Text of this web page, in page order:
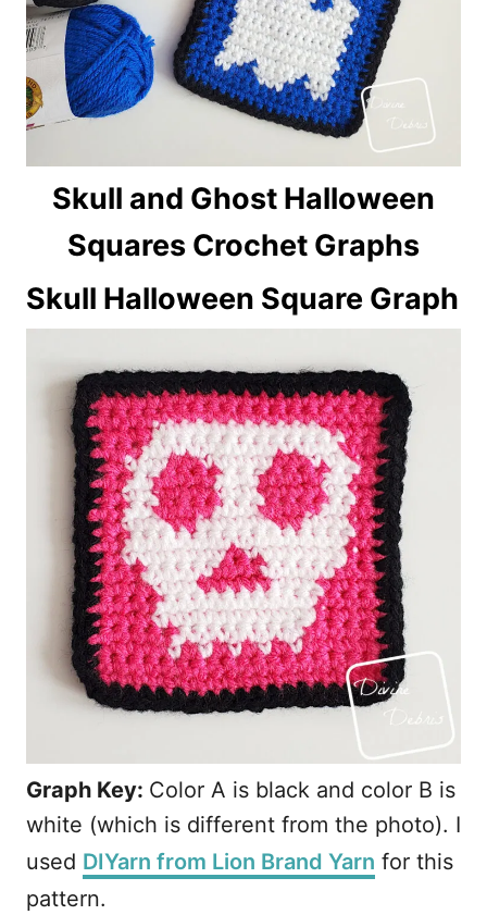
Skull and Ghost Halloween
Squares Crochet Graphs
Skull Halloween Square Graph
Graph Key: Color A is black and color B is
white (which is different from the photo). I
used DIYarn from Lion Brand Yarn for this
pattern.